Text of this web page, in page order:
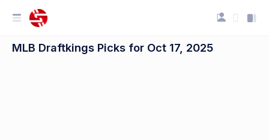
MLB Draftkings Picks for Oct 17, 2025